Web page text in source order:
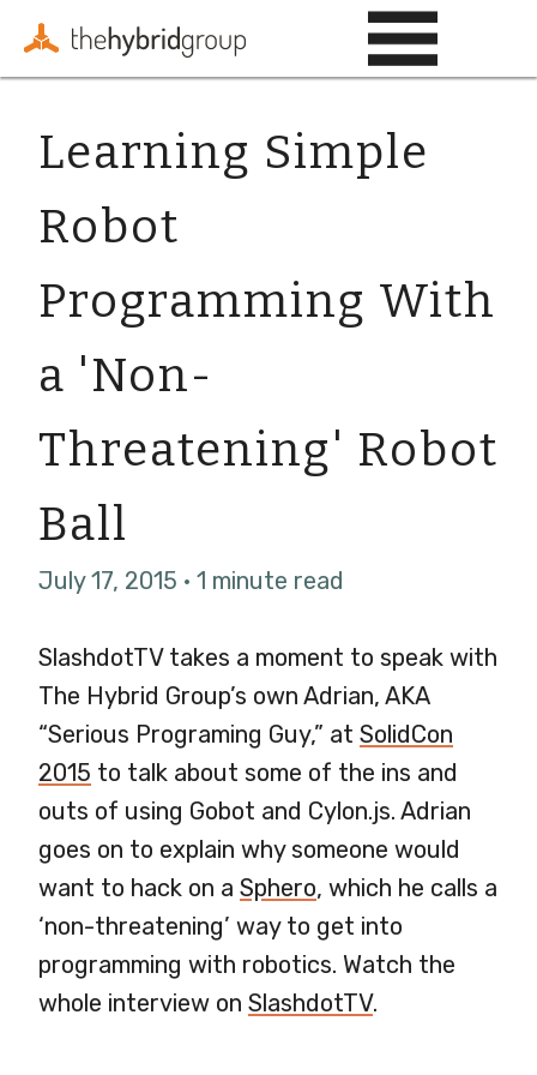
Learning Simple
Robot
Programming With
a 'Non-
Threatening' Robot
Ball
July 17, 2015 · 1 minute read
SlashdotTV takes a moment to speak with
The Hybrid Group’s own Adrian, AKA
“Serious Programing Guy,” at SolidCon
2015 to talk about some of the ins and
outs of using Gobot and Cylon.js. Adrian
goes on to explain why someone would
want to hack on a Sphero, which he calls a
‘non-threatening’ way to get into
programming with robotics. Watch the
whole interview on SlashdotTV.